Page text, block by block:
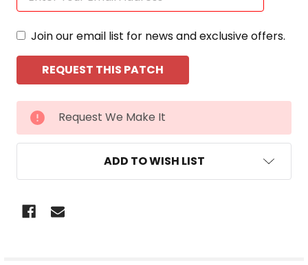
Join our email list for news and exclusive offers.
CURRENT
STOCK:
Request We Make It
ADD TO WISH LIST